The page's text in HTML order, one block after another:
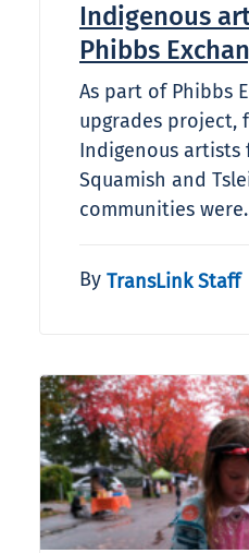
Indigenous
Phibbs
As part of Phibbs
upgrades project,
Indigenous artists
Squamish and
communities
By TransLink Staff